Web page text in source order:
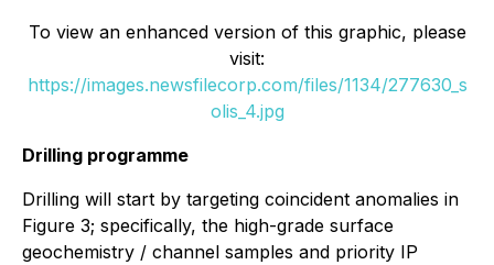
To view an enhanced version of this graphic, please
visit:
https://images.newsfilecorp.com/files/1134/277630_s
olis_4.jpg
Drilling programme
Drilling will start by targeting coincident anomalies in
Figure 3; specifically, the high-grade surface
geochemistry / channel samples and priority IP